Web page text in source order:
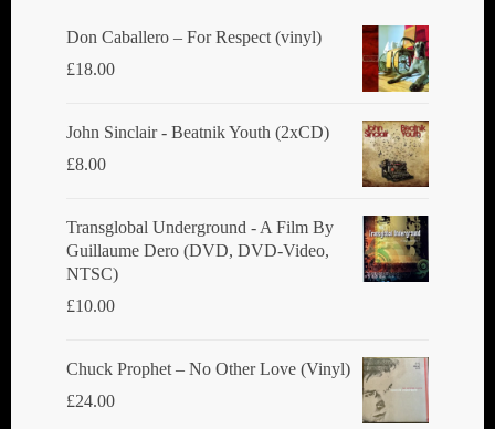
Don Caballero ‎– For Respect (vinyl)
£18.00
John Sinclair - Beatnik Youth (2xCD)
£8.00
Transglobal Underground ‎- A Film By
Guillaume Dero (DVD, DVD-Video,
NTSC)
£10.00
Chuck Prophet – No Other Love (Vinyl)
£24.00